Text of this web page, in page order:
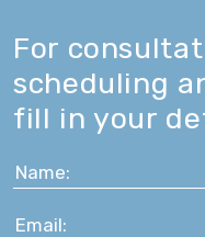
For
scheduling
fill in your